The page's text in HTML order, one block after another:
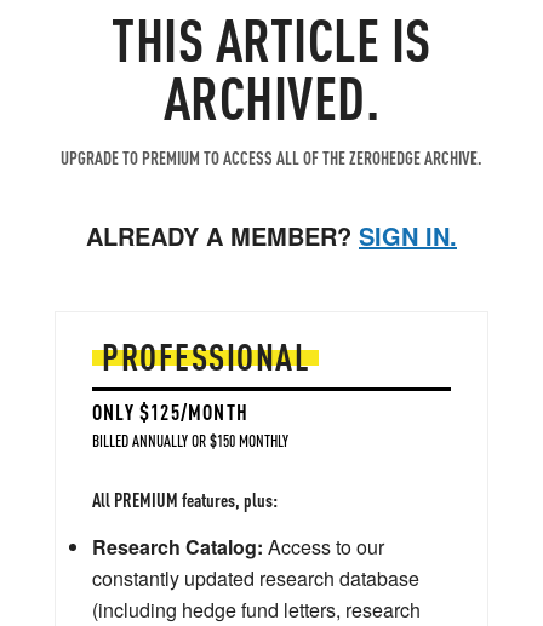
THIS ARTICLE IS
ARCHIVED.
UPGRADE TO PREMIUM TO ACCESS ALL OF THE ZEROHEDGE ARCHIVE.
ALREADY A MEMBER? SIGN IN.
PROFESSIONAL
ONLY $125/MONTH
BILLED ANNUALLY OR $150 MONTHLY
All PREMIUM features, plus:
Research Catalog: Access to our
constantly updated research database
(including hedge fund letters, research